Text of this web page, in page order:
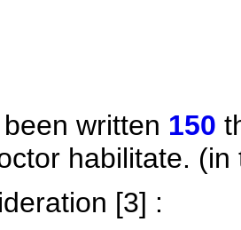
written 150
habilitate. (in
[3] :